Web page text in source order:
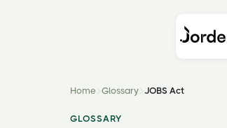
Home Glossary JOBS Act
GLOSSARY